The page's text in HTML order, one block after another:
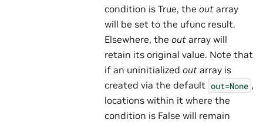
condition is True, the out array
will be set to the ufunc result.
Elsewhere, the out array will
retain its original value. Note that
if an uninitialized out array is
created via the default out=None ,
locations within it where the
condition is False will remain